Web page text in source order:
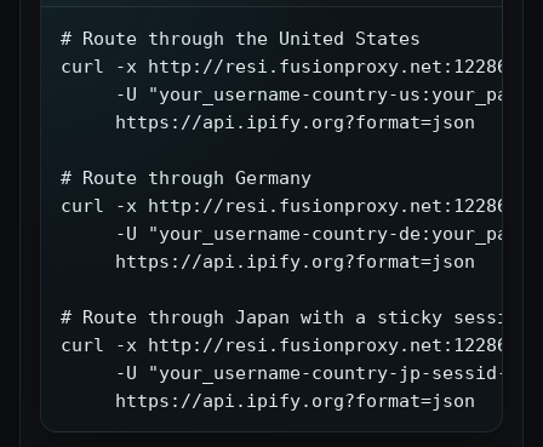
# Route through the United States
curl -x http://resi.fusionproxy.net:12286 \
-U "your_username-country-
     https://api.ipify.org?format=json
# Route through Germany
curl -x http://resi.fusionproxy.net:12286 \
-U "your_username-country-
     https://api.ipify.org?format=json
# Route through Japan with a sticky session
curl -x http://resi.fusionproxy.net:12286 \
-U "your_username-country-jp-sessid-
     https://api.ipify.org?format=json